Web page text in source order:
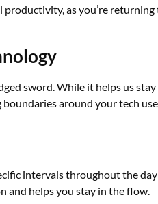
productivity, as you’re
sword. While it helps us
around your tech
intervals throughout the
and helps you stay in the flow.